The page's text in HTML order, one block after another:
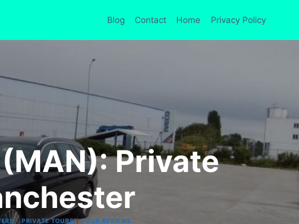
Blog Contact Home Privacy Policy
Private
|PRIVATE TOURS|TOUR REVIEWS